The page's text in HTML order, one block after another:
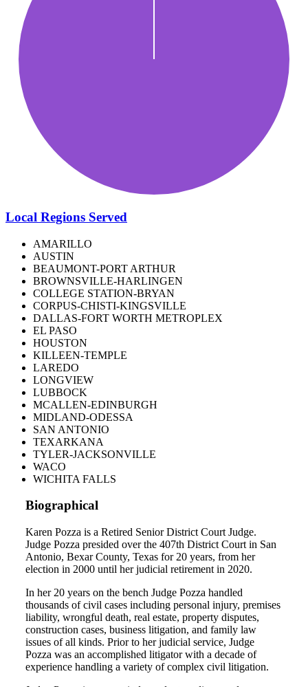
Local Regions Served
AMARILLO
AUSTIN
BEAUMONT-PORT ARTHUR
BROWNSVILLE-HARLINGEN
COLLEGE STATION-BRYAN
CORPUS-CHISTI-KINGSVILLE
DALLAS-FORT WORTH METROPLEX
EL PASO
HOUSTON
KILLEEN-TEMPLE
LAREDO
LONGVIEW
LUBBOCK
MCALLEN-EDINBURGH
MIDLAND-ODESSA
SAN ANTONIO
TEXARKANA
TYLER-JACKSONVILLE
WACO
WICHITA FALLS
Biographical
Karen Pozza is a Retired Senior District Court Judge.
Judge Pozza presided over the 407th District Court in San
Antonio, Bexar County, Texas for 20 years, from her
election in 2000 until her judicial retirement in 2020.
In her 20 years on the bench Judge Pozza handled
thousands of civil cases including personal injury, premises
liability, wrongful death, real estate, property disputes,
construction cases, business litigation, and family law
issues of all kinds. Prior to her judicial service, Judge
Pozza was an accomplished litigator with a decade of
experience handling a variety of complex civil litigation.